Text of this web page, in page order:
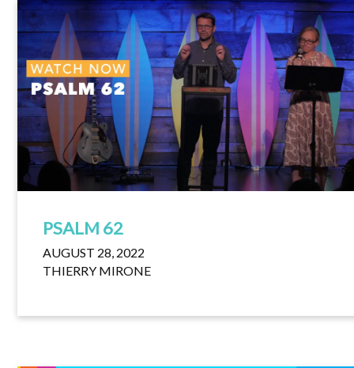
PSALM 62
AUGUST 28, 2022
THIERRY MIRONE